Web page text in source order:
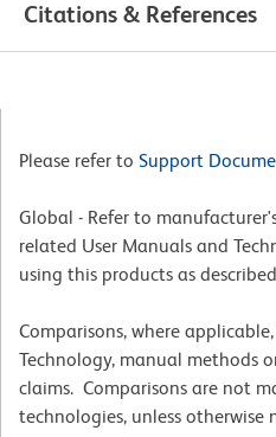
Citations & References
Please refer to Support
Global - Refer to
related User Manuals and
using this products as described
Comparisons, where
Technology, manual methods
claims. Comparisons are not
technologies, unless otherwise